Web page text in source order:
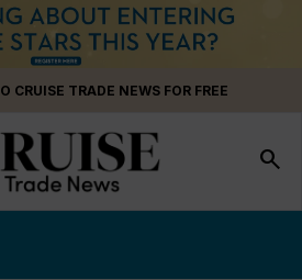
CRUISE TRADE NEWS FOR FREE
search